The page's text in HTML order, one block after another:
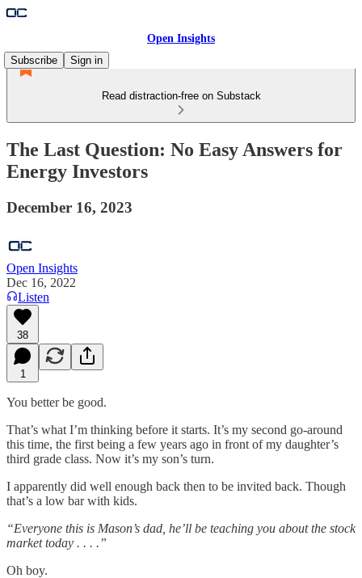
Open Insights
Subscribe
Sign in
Read distraction-free on Substack
The Last Question: No Easy Answers for
Energy Investors
December 16, 2023
Open Insights
Dec 16, 2022
Listen
38
1
You better be good.
That’s what I’m thinking before it starts. It’s my second go-around
this time, the first being a few years ago in front of my daughter’s
third grade class. Now it’s my son’s turn.
I apparently did well enough back then to be invited back. Though
that’s a low bar with kids.
“Everyone this is Mason’s dad, he’ll be teaching you about the stock
market today . . . .”
Oh boy.